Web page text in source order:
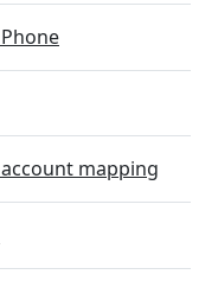
Phone
account mapping